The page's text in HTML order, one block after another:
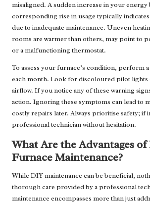
misaligned. A sudden increase in your energy
corresponding rise in usage typically
due to inadequate maintenance. Uneven
rooms are warmer than others, may point to
or a malfunctioning thermostat.
To assess your furnace’s condition, perform
each month. Look for discoloured pilot lights
airflow. If you notice any of these warning
action. Ignoring these symptoms can lead to
costly repairs later. Always prioritise safety; if
professional technician without hesitation.
What Are the Advantages
Furnace Maintenance?
While DIY maintenance can be beneficial,
thorough care provided by a professional
maintenance encompasses more than just